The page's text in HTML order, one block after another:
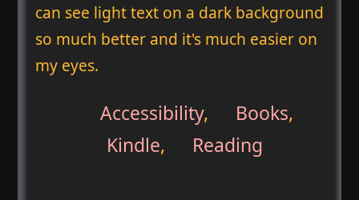
can see light text on a dark background
so much better and it's much easier on
my eyes.
Accessibility, Books,
Kindle, Reading